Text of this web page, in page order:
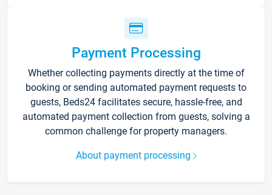
Payment Processing
Whether collecting payments directly at the time of
booking or sending automated payment requests to
guests, Beds24 facilitates secure, hassle-free, and
automated payment collection from guests, solving a
common challenge for property managers.
About payment processing